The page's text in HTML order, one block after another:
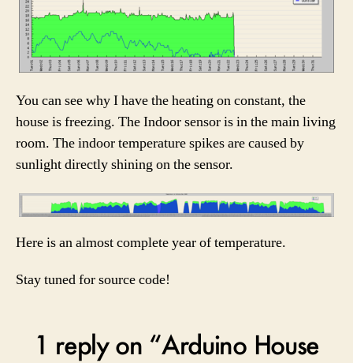
You can see why I have the heating on constant, the
house is freezing. The Indoor sensor is in the main living
room. The indoor temperature spikes are caused by
sunlight directly shining on the sensor.
Here is an almost complete year of temperature.
Stay tuned for source code!
1 reply on “Arduino House